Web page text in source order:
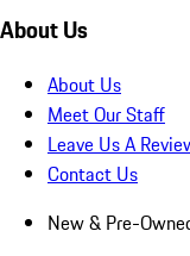
About Us
About Us
Meet Our Staff
Leave Us A
Contact Us
New & Pre-